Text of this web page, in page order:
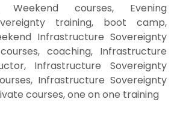
Weekend courses, Evening
training, boot camp,
Infrastructure Sovereignty
coaching, Infrastructure
Infrastructure Sovereignty
Infrastructure Sovereignty
courses, one on one training